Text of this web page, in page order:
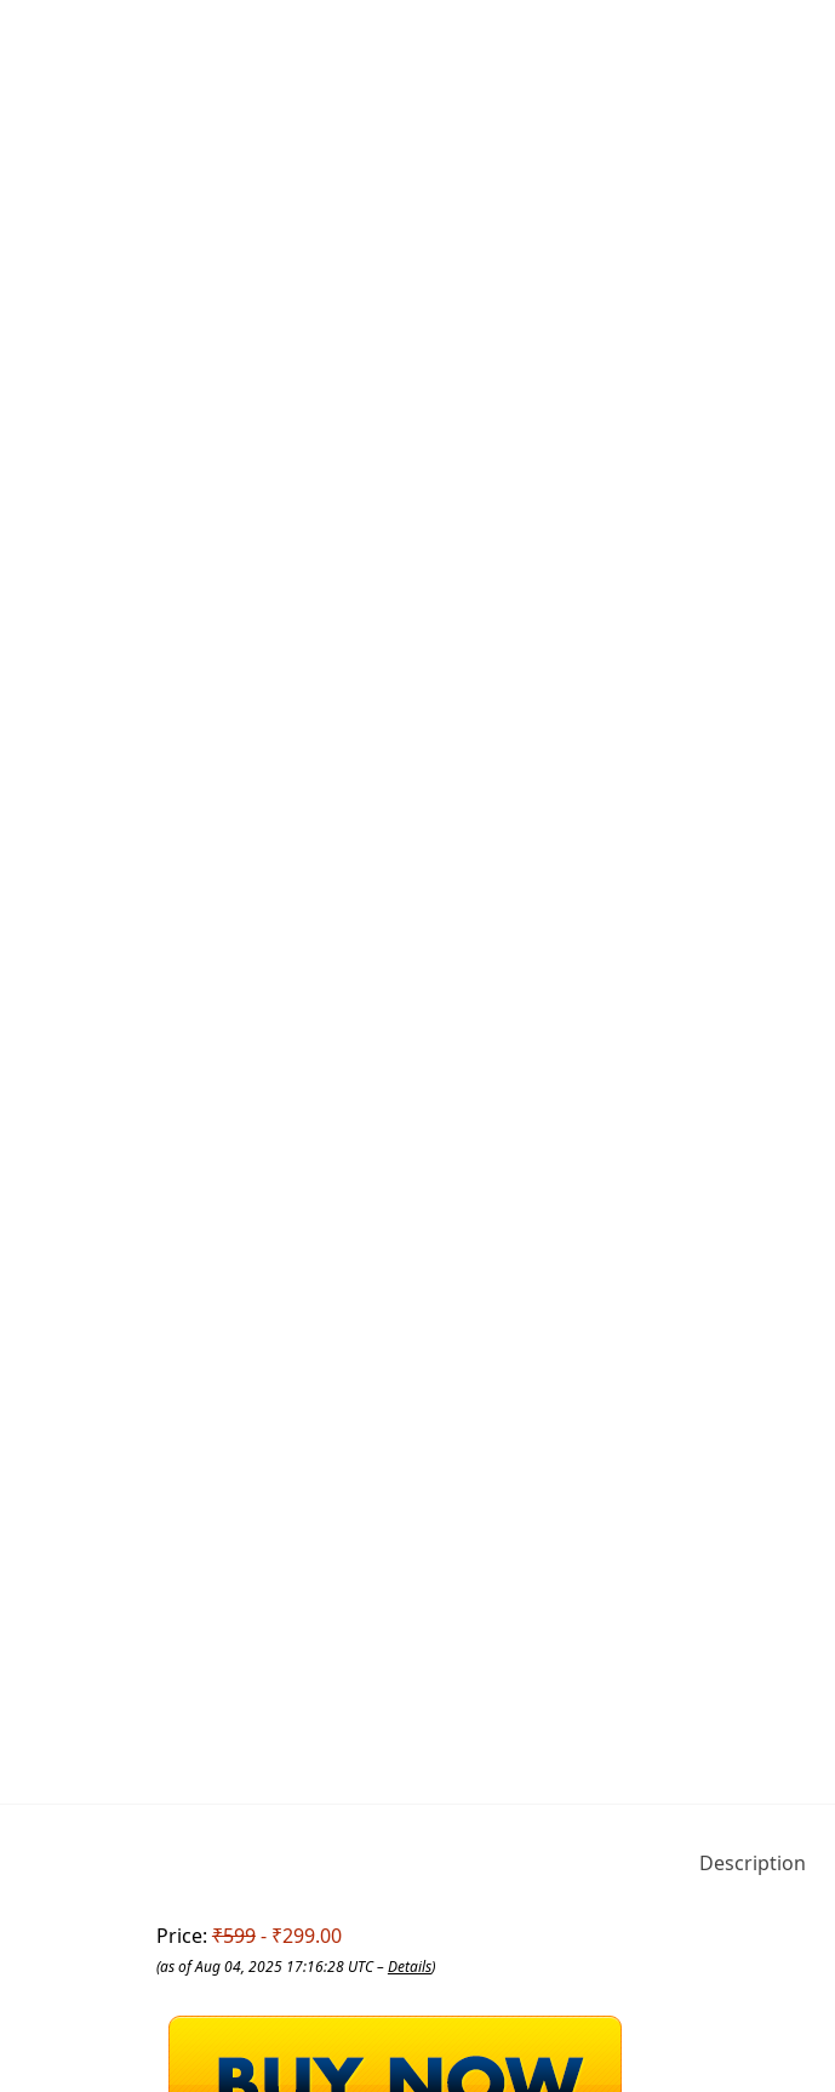
Description
Price:₹599- ₹299.00
(as of Aug 04, 2025 17:16:28 UTC –Details)